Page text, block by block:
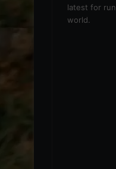
latest for
world.